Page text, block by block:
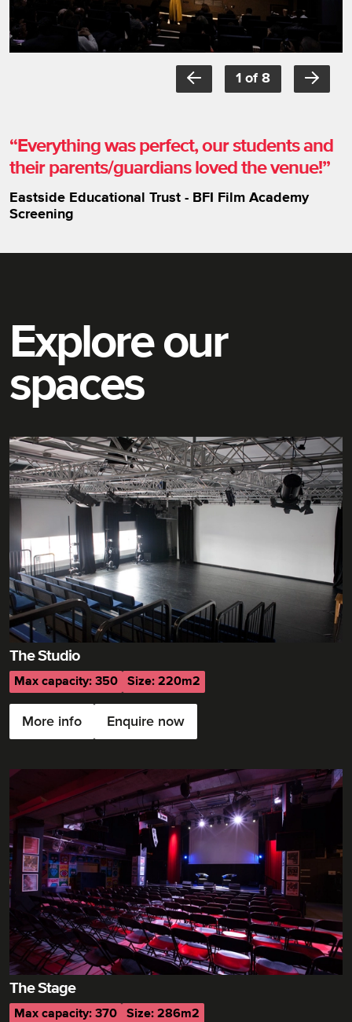
1 of 8
Everything was perfect, our students and
their parents/guardians loved the venue!
Eastside Educational Trust - BFI Film Academy
Screening
Explore our
spaces
The Studio
Max capacity: 350 Size: 220m2
More info Enquire now
The Stage
Max capacity: 370 Size: 286m2